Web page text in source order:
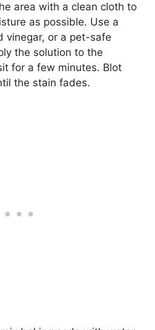
area with a clean cloth to
as possible. Use a
vinegar, or a pet-safe
the solution to the
for a few minutes. Blot
the stain fades.